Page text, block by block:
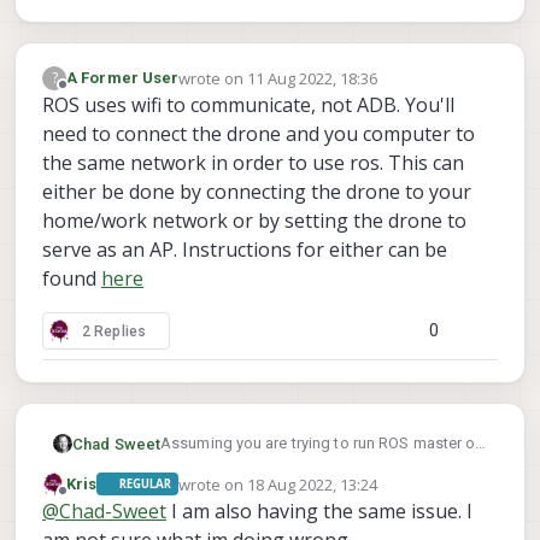
Then start ROS on the VOXL. Monitor the
output of the ROS master when it launches,
what you just configured.
What is the IP of your PC on the same network
as the VOXL? We'll call that <PC IP>
Configure the PC's ROS environment as such:
export ROS_MASTER_URI="http://<VOXL
Then launch RViz
the master to be the VOXL by pointing both
VOXL and the PC to the VOXL's IP address as
master. Checkout slides 7,8,9 in the
presentationhere
?
Offline
A Former Userwrote on 11 Aug 2022, 18:36
last edited by
ROS uses wifi to communicate, not ADB. You'll
need to connect the drone and you computer to
the same network in order to use ros. This can
either be done by connecting the drone to your
home/work network or by setting the drone to
serve as an AP. Instructions for either can be
found here
2 Replies 0
Chad SweetAssuming you are trying to run ROS master on
IP? Let's call that <VOXL IP>
Then, can you ping that IP from the computer
you are trying to run Rviz?
$ ping <VOXL IP>
Offline
Kris REGULAR wrote on 18 Aug 2022, 13:24
last edited by Kris
@Chad-Sweet I am also having the same issue. I